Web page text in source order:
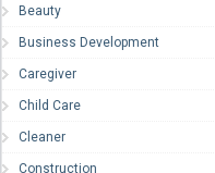
Beauty
Business Development
Caregiver
Child Care
Cleaner
Construction